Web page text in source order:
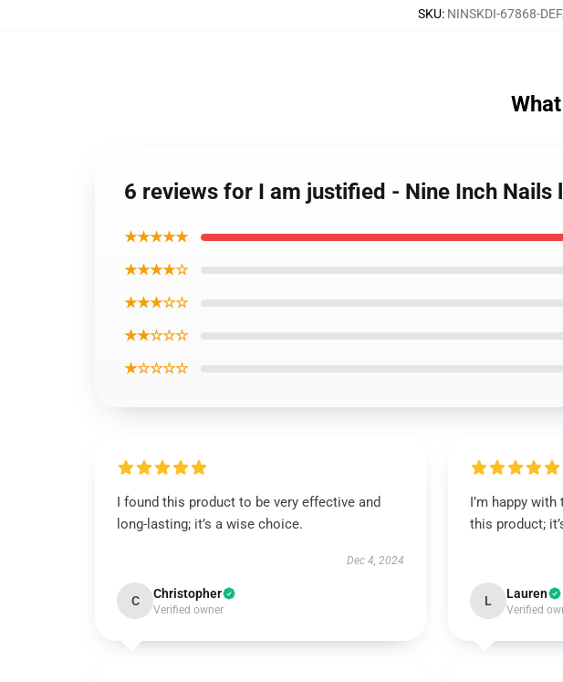
SKU: NINSKDI-67868-
6 reviews for I am justified - Nine Inch Nails
★★★★★
★★★★☆
★★★☆☆
★★☆☆☆
★☆☆☆☆
I found this product to be very effective and
long-lasting; it’s a wise choice.
Dec 4, 2024
C Christopher
Verified owner
I’m happy
this product;
L Lauren
Verified